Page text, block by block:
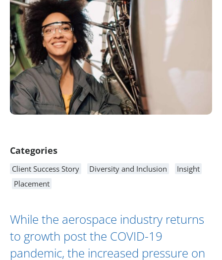
Categories
Client Success Story Diversity and Inclusion
Insight
Placement
While the aerospace industry returns
to growth post the COVID-19
pandemic, the increased pressure on